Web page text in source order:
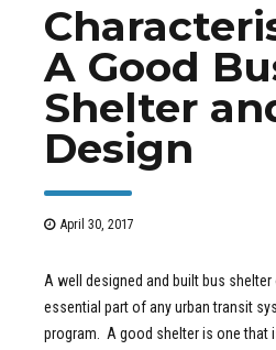
A Good
Shelter
Design
April 30, 2017
A well designed and built bus
essential part of any urban transit
program. A good shelter is one that